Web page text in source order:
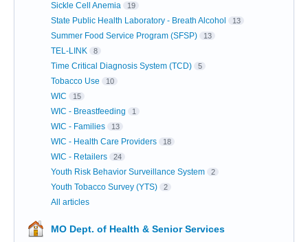
Sickle Cell Anemia 19
State Public Health Laboratory - Breath Alcohol 13
Summer Food Service Program (SFSP) 13
TEL-LINK 8
Time Critical Diagnosis System (TCD) 5
Tobacco Use 10
WIC 15
WIC - Breastfeeding 1
WIC - Families 13
WIC - Health Care Providers 18
WIC - Retailers 24
Youth Risk Behavior Surveillance System 2
Youth Tobacco Survey (YTS) 2
All articles
MO Dept. of Health & Senior Services